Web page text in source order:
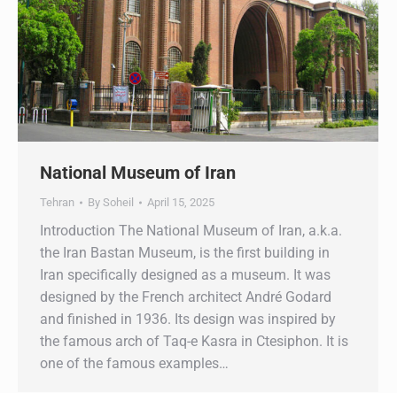
National Museum of Iran
Tehran By Soheil April 15, 2025
Introduction The National Museum of Iran, a.k.a.
the Iran Bastan Museum, is the first building in
Iran specifically designed as a museum. It was
designed by the French architect André Godard
and finished in 1936. Its design was inspired by
the famous arch of Taq-e Kasra in Ctesiphon. It is
one of the famous examples…